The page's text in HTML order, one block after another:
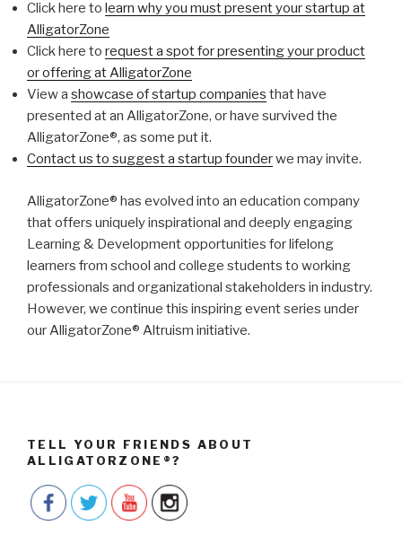
Click here to learn why you must present your startup at
AlligatorZone
Click here to request a spot for presenting your product
or offering at AlligatorZone
View a showcase of startup companies that have
presented at an AlligatorZone, or have survived the
AlligatorZone®, as some put it.
Contact us to suggest a startup founderwe may invite.
AlligatorZone® has evolved into an education company
that offers uniquely inspirational and deeply engaging
Learning & Development opportunities for lifelong
learners from school and college students to working
professionals and organizational stakeholders in industry.
However, we continue this inspiring event series under
our AlligatorZone® Altruism initiative.
TELL YOUR FRIENDS ABOUT
ALLIGATORZONE®?